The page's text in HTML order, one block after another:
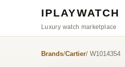
IPLAYWATCH
Luxury watch marketplace
Brands/Cartier/ W1014354